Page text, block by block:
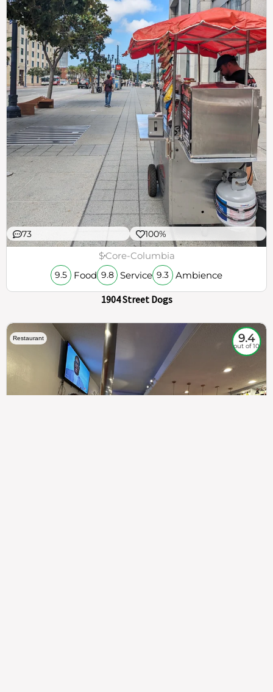
73 100%
$Core-Columbia
9.5 Food 9.8 Service 9.3 Ambience
1904 Street Dogs
Restaurant 9.4
out of 10